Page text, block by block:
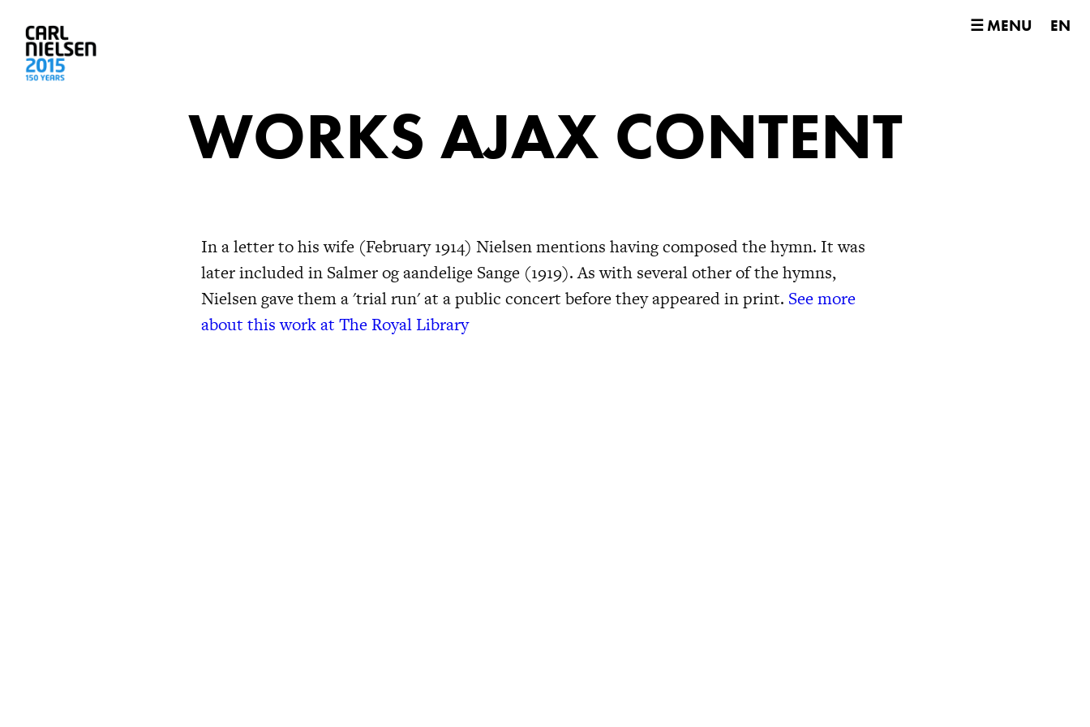
☰ MENU
WORKS AJAX CONTENT
EN
In a letter to his wife (February 1914) Nielsen mentions having composed the hymn. It was
later included in Salmer og aandelige Sange (1919). As with several other of the hymns,
Nielsen gave them a 'trial run' at a public concert before they appeared in print. See more
about this work at The Royal Library